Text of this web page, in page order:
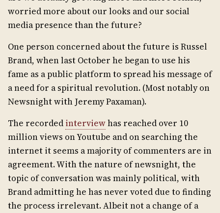
worried more about our looks and our social
media presence than the future?
One person concerned about the future is Russel
Brand, when last October he began to use his
fame as a public platform to spread his message of
a need for a spiritual revolution. (Most notably on
Newsnight with Jeremy Paxaman).
The recorded interviewhas reached over 10
million views on Youtube and on searching the
internet it seems a majority of commenters are in
agreement. With the nature of newsnight, the
topic of conversation was mainly political, with
Brand admitting he has never voted due to finding
the process irrelevant. Albeit not a change of a